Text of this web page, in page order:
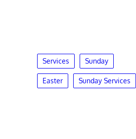
Services Sunday
Easter Sunday Services